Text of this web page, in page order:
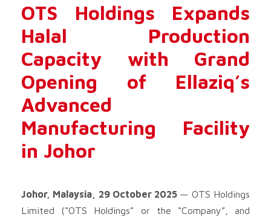
OTS Holdings Expands
Halal Production
Capacity with Grand
Opening of Ellaziq’s
Advanced
Manufacturing Facility
in Johor
Johor, Malaysia, 29 October 2025 — OTS Holdings
Limited (“OTS Holdings” or the “Company”, and